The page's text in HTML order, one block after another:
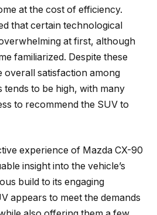
at the cost of efficiency.
that certain technological
at first, although
familiarized. Despite these
overall satisfaction among
tends to be high, with many
to recommend the SUV to
experience of Mazda CX-90
insight into the vehicle’s
build to its engaging
appears to meet the demands